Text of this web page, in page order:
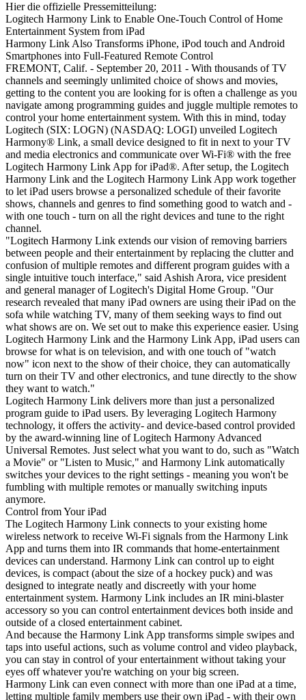
Hier die offizielle Pressemitteilung:
Logitech Harmony Link to Enable One-Touch Control of Home
Entertainment System from iPad
Harmony Link Also Transforms iPhone, iPod touch and Android
Smartphones into Full-Featured Remote Control
FREMONT, Calif. - September 20, 2011 - With thousands of TV
channels and seemingly unlimited choice of shows and movies,
getting to the content you are looking for is often a challenge as you
navigate among programming guides and juggle multiple remotes to
control your home entertainment system. With this in mind, today
Logitech (SIX: LOGN) (NASDAQ: LOGI) unveiled Logitech
Harmony® Link, a small device designed to fit in next to your TV
and media electronics and communicate over Wi-Fi® with the free
Logitech Harmony Link App for iPad®. After setup, the Logitech
Harmony Link and the Logitech Harmony Link App work together
to let iPad users browse a personalized schedule of their favorite
shows, channels and genres to find something good to watch and -
with one touch - turn on all the right devices and tune to the right
channel.
"Logitech Harmony Link extends our vision of removing barriers
between people and their entertainment by replacing the clutter and
confusion of multiple remotes and different program guides with a
single intuitive touch interface," said Ashish Arora, vice president
and general manager of Logitech's Digital Home Group. "Our
research revealed that many iPad owners are using their iPad on the
sofa while watching TV, many of them seeking ways to find out
what shows are on. We set out to make this experience easier. Using
Logitech Harmony Link and the Harmony Link App, iPad users can
browse for what is on television, and with one touch of "watch
now" icon next to the show of their choice, they can automatically
turn on their TV and other electronics, and tune directly to the show
they want to watch."
Logitech Harmony Link delivers more than just a personalized
program guide to iPad users. By leveraging Logitech Harmony
technology, it offers the activity- and device-based control provided
by the award-winning line of Logitech Harmony Advanced
Universal Remotes. Just select what you want to do, such as "Watch
a Movie" or "Listen to Music," and Harmony Link automatically
switches your devices to the right settings - meaning you won't be
fumbling with multiple remotes or manually switching inputs
anymore.
Control from Your iPad
The Logitech Harmony Link connects to your existing home
wireless network to receive Wi-Fi signals from the Harmony Link
App and turns them into IR commands that home-entertainment
devices can understand. Harmony Link can control up to eight
devices, is compact (about the size of a hockey puck) and was
designed to integrate neatly and discreetly with your home
entertainment system. Harmony Link includes an IR mini-blaster
accessory so you can control entertainment devices both inside and
outside of a closed entertainment cabinet.
And because the Harmony Link App transforms simple swipes and
taps into useful actions, such as volume control and video playback,
you can stay in control of your entertainment without taking your
eyes off whatever you're watching on your big screen.
Harmony Link can even connect with more than one iPad at a time,
letting multiple family members use their own iPad - with their own